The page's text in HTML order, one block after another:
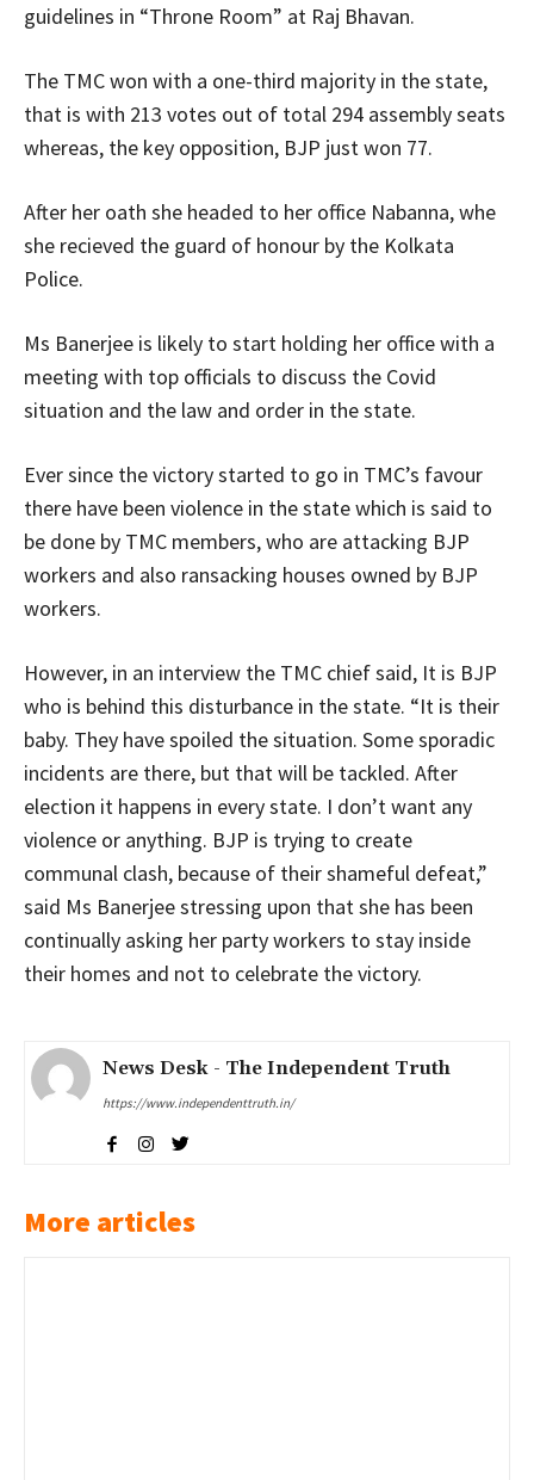
guidelines in “Throne Room” at Raj Bhavan.
The TMC won with a one-third majority in the state,
that is with 213 votes out of total 294 assembly seats
whereas, the key opposition, BJP just won 77.
After her oath she headed to her office Nabanna, whe
she recieved the guard of honour by the Kolkata
Police.
Ms Banerjee is likely to start holding her office with a
meeting with top officials to discuss the Covid
situation and the law and order in the state.
Ever since the victory started to go in TMC’s favour
there have been violence in the state which is said to
be done by TMC members, who are attacking BJP
workers and also ransacking houses owned by BJP
workers.
However, in an interview the TMC chief said, It is BJP
who is behind this disturbance in the state. “It is their
baby. They have spoiled the situation. Some sporadic
incidents are there, but that will be tackled. After
election it happens in every state. I don’t want any
violence or anything. BJP is trying to create
communal clash, because of their shameful defeat,”
said Ms Banerjee stressing upon that she has been
continually asking her party workers to stay inside
their homes and not to celebrate the victory.
News Desk - The Independent Truth
https://www.independenttruth.in/
More articles